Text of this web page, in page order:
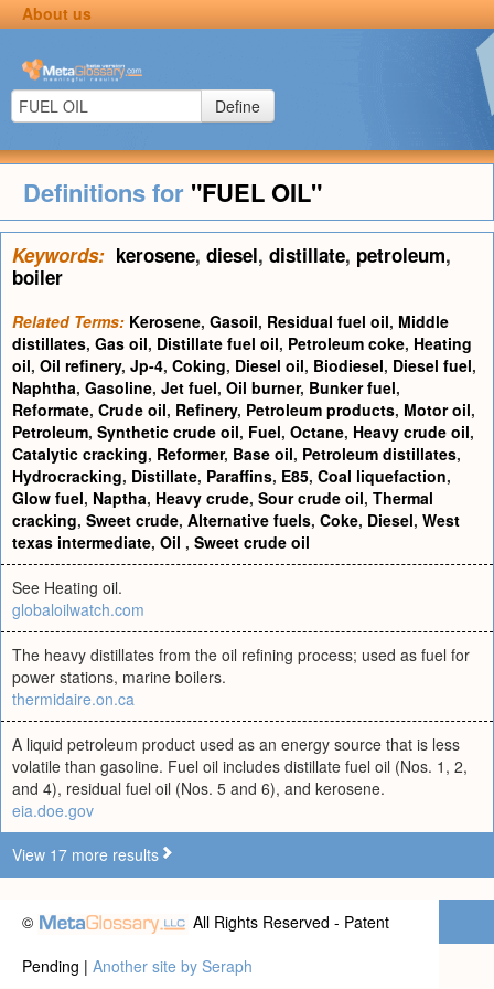
About us
Define
Definitions for "FUEL OIL"
Keywords: kerosene, diesel, distillate, petroleum,
boiler
Related Terms: Kerosene, Gasoil, Residual fuel oil, Middle
distillates, Gas oil, Distillate fuel oil, Petroleum coke, Heating
oil, Oil refinery, Jp-4, Coking, Diesel oil, Biodiesel, Diesel fuel,
Naphtha, Gasoline, Jet fuel, Oil burner, Bunker fuel,
Reformate, Crude oil, Refinery, Petroleum products, Motor oil,
Petroleum, Synthetic crude oil, Fuel, Octane, Heavy crude oil,
Catalytic cracking, Reformer, Base oil, Petroleum distillates,
Hydrocracking, Distillate, Paraffins, E85, Coal liquefaction,
Glow fuel, Naptha, Heavy crude, Sour crude oil, Thermal
cracking, Sweet crude, Alternative fuels, Coke, Diesel, West
texas intermediate, Oil , Sweet crude oil
See Heating oil.
globaloilwatch.com
The heavy distillates from the oil refining process; used as fuel for
power stations, marine boilers.
thermidaire.on.ca
A liquid petroleum product used as an energy source that is less
volatile than gasoline. Fuel oil includes distillate fuel oil (Nos. 1, 2,
and 4), residual fuel oil (Nos. 5 and 6), and kerosene.
eia.doe.gov
View 17 more results
©
All Rights Reserved - Patent
Pending | Another site by Seraph